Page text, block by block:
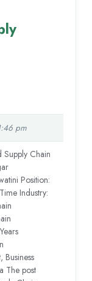
pm
Chain
Position:
Industry:
Business
The post